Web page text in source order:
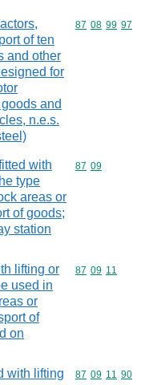
of ten
and other
for
and
n.e.s.
Commodity
87 08 99 97
with
type
areas or
of goods;
station
Commodity
87 09
lifting or
used in
or
of
on
Commodity
87 09 11
with lifting
Commodity
87 09 11 90